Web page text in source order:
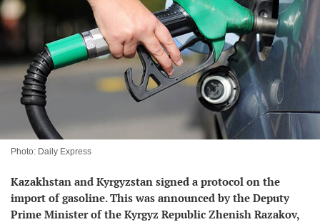
Photo: Daily Express
Kazakhstan and Kyrgyzstan signed a protocol on the
import of gasoline. This was announced by the Deputy
Prime Minister of the Kyrgyz Republic Zhenish Razakov,